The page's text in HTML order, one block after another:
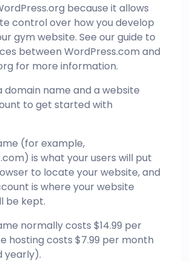
because it allows
control over how you develop
gym website. See our guide to
between WordPress.com and
for more information.
domain name and a website
to get started with
(for example,
is what your users will put
to locate your website, and
is where your website
be kept.
normally costs $14.99 per
hosting costs $7.99 per month
yearly).